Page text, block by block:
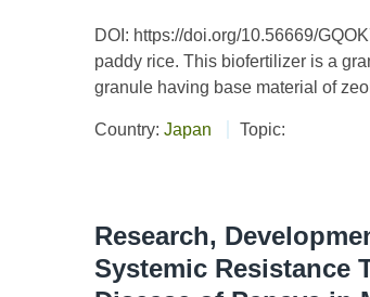
DOI: https://doi.org/10.56669/
paddy rice. This biofertilizer is a
granule having base material of
Country: Japan Topic:
Research,
Systemic Resistance